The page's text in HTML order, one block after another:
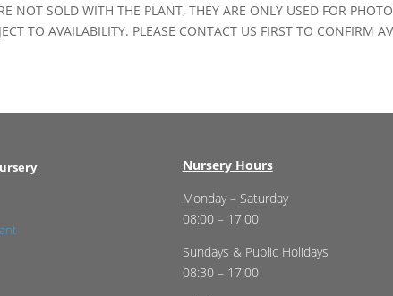
NOT SOLD WITH THE PLANT, THEY ARE ONLY USED FOR
TO AVAILABILITY. PLEASE CONTACT US FIRST TO CONFIRM
Nursery Hours
Monday – Saturday
08:00 – 17:00
Sundays & Public Holidays
08:30 – 17:00